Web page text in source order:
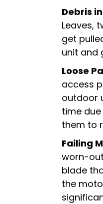
Debris
Leaves,
get
unit and
Loose
access
outdoor
time
them to
Failing
worn-
blade
the